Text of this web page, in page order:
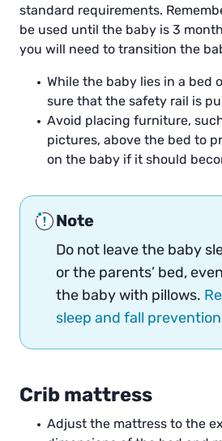
standard requirements.
be used until the baby is 3
you will need to transition the
While the baby lies in a bed
sure that the safety rail is
Avoid placing furniture,
pictures, above the bed to
on the baby if it should
Note
Do not leave the baby
or the parents’ bed,
the baby with pillows.
sleep and fall
Crib mattress
Adjust the mattress to the